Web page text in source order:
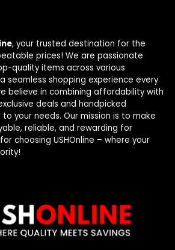
, your trusted destination for the
prices! We are passionate
quality items across various
seamless shopping experience every
believe in combining affordability with
deals and handpicked
your needs. Our mission is to make
reliable, and rewarding for
choosing USHOnline – where your